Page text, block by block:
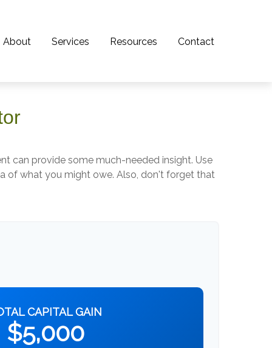
About Services Resources Contact
can provide some much-needed insight. Use
of what you might owe. Also, don't forget that
CAPITAL GAIN
$5,000